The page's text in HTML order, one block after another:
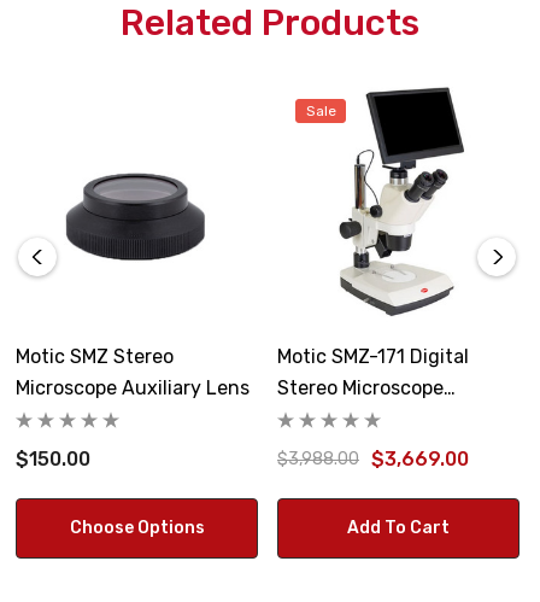
Related Products
Motic SMZ Stereo
Microscope Auxiliary Lens
$150.00
Choose Options
Sale
Motic SMZ-171 Digital
Stereo Microscope
BMH4000X
$3,988.00 $3,669.00
Add To Cart